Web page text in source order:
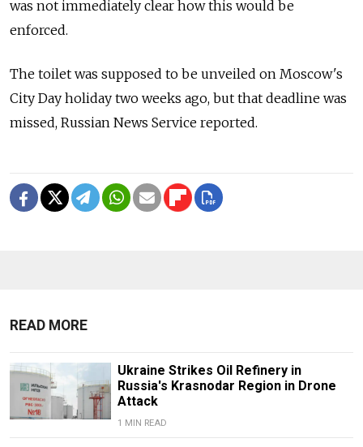
was not immediately clear how this would be
enforced.
The toilet was supposed to be unveiled on Moscow's
City Day holiday two weeks ago, but that deadline was
missed, Russian News Service reported.
READ MORE
Ukraine Strikes Oil Refinery in
Russia's Krasnodar Region in Drone
Attack
1 MIN READ